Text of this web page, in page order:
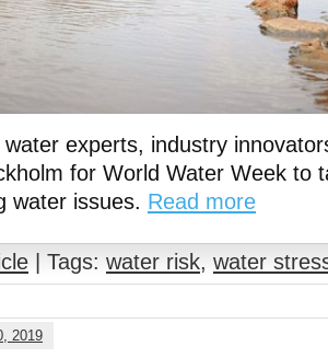
water experts, industry
for World Water Week to
water issues. Read more
| Tags: water risk, water
2019